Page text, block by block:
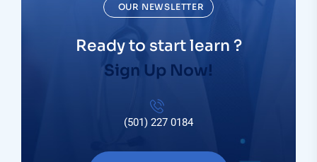
OUR NEWSLETTER
Ready to start learn ?
Sign Up Now!
(501) 227 0184